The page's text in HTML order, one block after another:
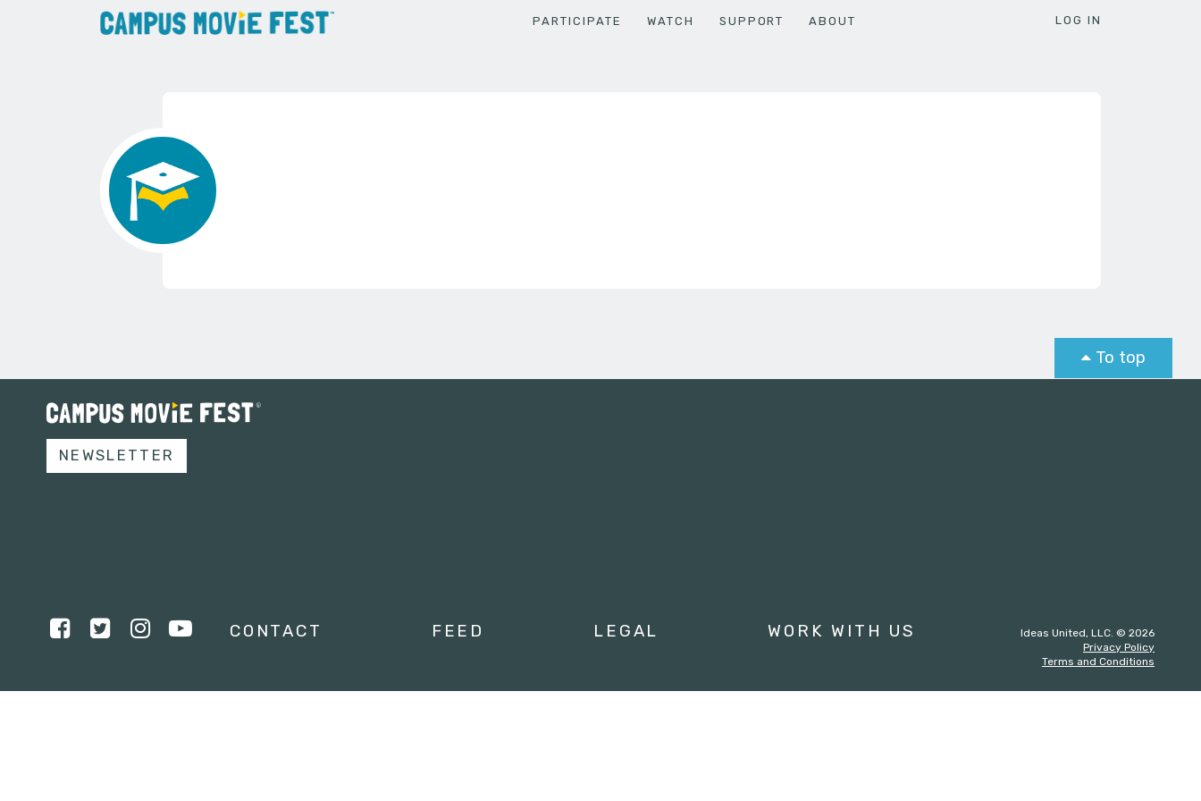
PARTICIPATE WATCH SUPPORT ABOUT LOG IN
To top
NEWSLETTER
CONTACT FEED LEGAL WORK WITH US
Ideas United, LLC. © 2026
Privacy Policy
Terms and Conditions